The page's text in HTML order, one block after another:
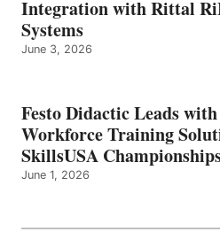
Integration with Rittal
Systems
June 3, 2026
Festo Didactic Leads
Workforce Training
SkillsUSA
June 1, 2026